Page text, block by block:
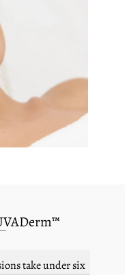
take under six